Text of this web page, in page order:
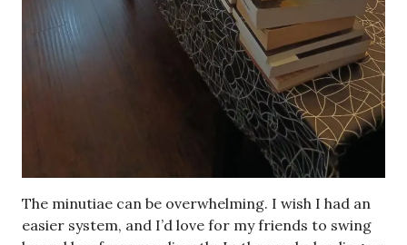
The minutiae can be overwhelming. I wish I had an
easier system, and I’d love for my friends to swing